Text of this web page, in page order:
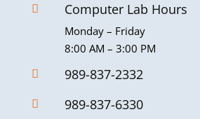
 Computer Lab Hours
Monday – Friday
8:00 AM – 3:00 PM
 989-837-2332
 989-837-6330